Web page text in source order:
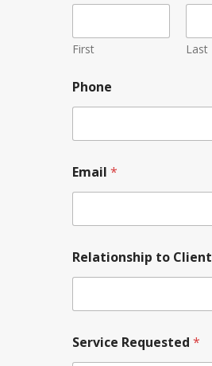
E
m
i
l
t
First Last
Phone
Email *
Relationship to Client
Service Requested *